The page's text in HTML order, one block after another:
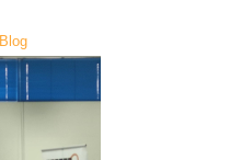
Blog